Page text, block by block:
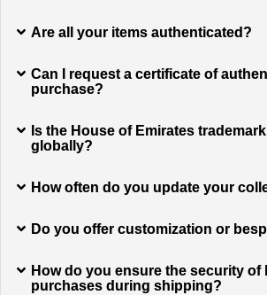
Are all your items authenticated?
Can I request a certificate of
purchase?
Is the House of Emirates
globally?
How often do you update your
Do you offer customization or
How do you ensure the security of
purchases during shipping?